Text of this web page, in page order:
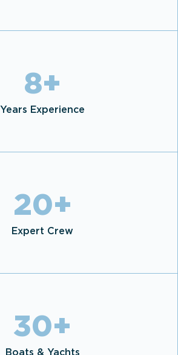
8+
Years Experience
20+
Expert Crew
30+
Boats & Yachts